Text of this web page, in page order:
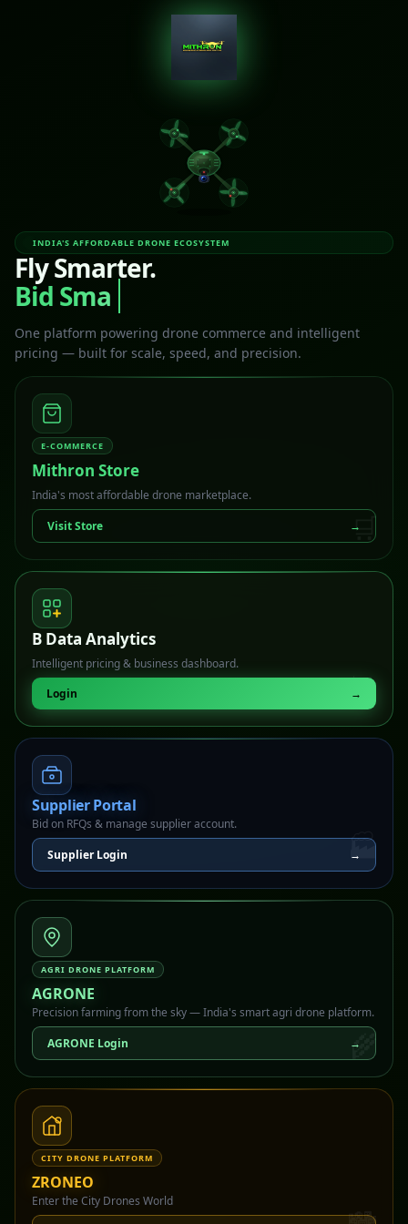
INDIA'S AFFORDABLE DRONE ECOSYSTEM
Fly Smarter.
Bid Smar
One platform powering drone commerce and intelligent
pricing — built for scale, speed, and precision.
E-COMMERCE
Mithron Store
India's most affordable drone marketplace.
Visit Store
→
🛒
B Data Analytics
Intelligent pricing & business dashboard.
Login
→
📊
Supplier Portal
Bid on RFQs & manage supplier account.
Supplier Login
→
🏭
AGRI DRONE PLATFORM
AGRONE
Precision farming from the sky — India's smart agri drone platform.
AGRONE Login
→
🌾
CITY DRONE PLATFORM
ZRONEO
Enter the City Drones World